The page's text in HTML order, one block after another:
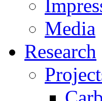
Media
Research